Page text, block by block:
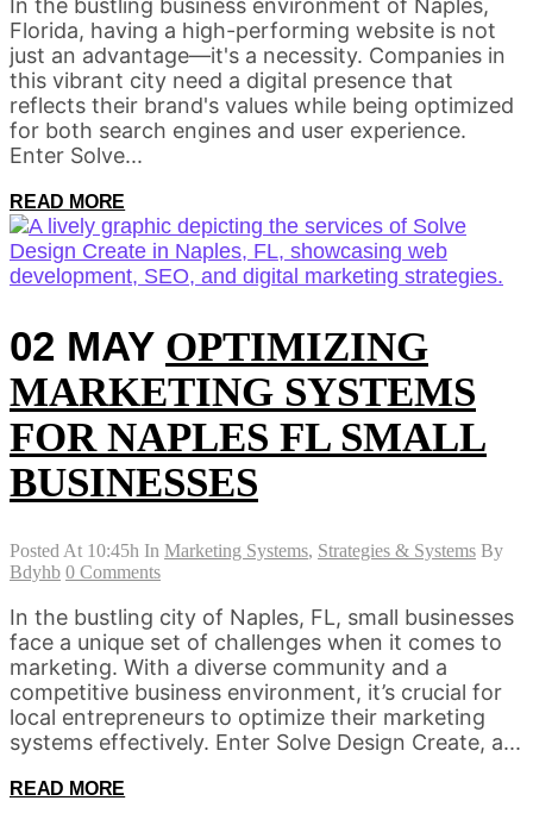
In the bustling business environment of Naples,
Florida, having a high-performing website is not
just an advantage—it's a necessity. Companies in
this vibrant city need a digital presence that
reflects their brand's values while being optimized
for both search engines and user experience.
Enter Solve...
READ MORE
02 MAY OPTIMIZING
MARKETING SYSTEMS
FOR NAPLES FL SMALL
BUSINESSES
Posted At 10:45h In Marketing Systems, Strategies & Systems By
Bdyhb 0 Comments
In the bustling city of Naples, FL, small businesses
face a unique set of challenges when it comes to
marketing. With a diverse community and a
competitive business environment, it’s crucial for
local entrepreneurs to optimize their marketing
systems effectively. Enter Solve Design Create, a...
READ MORE